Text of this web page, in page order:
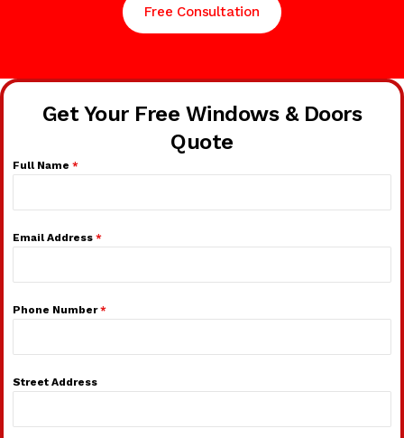
Free Consultation
Get Your Free Windows & Doors
Quote
Full Name *
Email Address *
Phone Number*
Street Address